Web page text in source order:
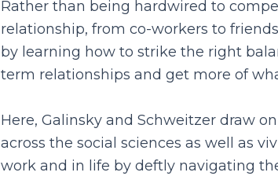
Rather than being hardwired to
relationship, from co-workers to
by learning how to strike the right
term relationships and get more of
Here, Galinsky and Schweitzer draw
across the social sciences as well as
work and in life by deftly navigating